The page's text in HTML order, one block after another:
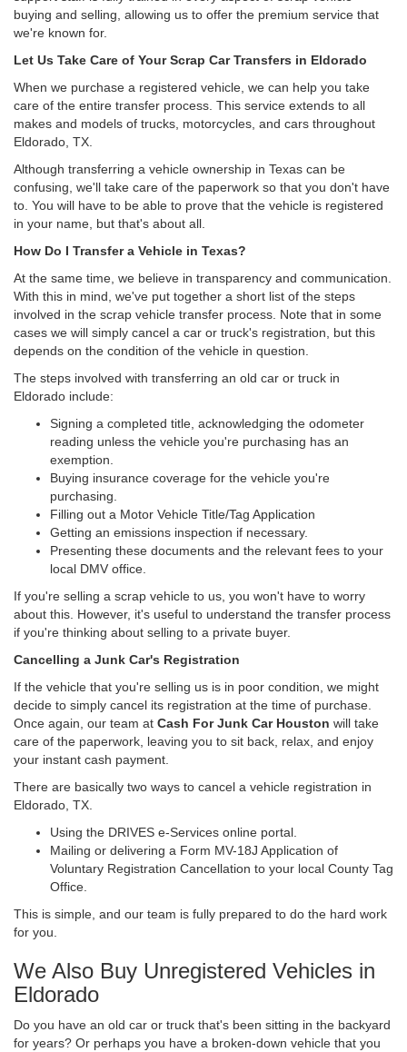
buying and selling, allowing us to offer the premium service that
we're known for.
Let Us Take Care of Your Scrap Car Transfers in Eldorado
When we purchase a registered vehicle, we can help you take
care of the entire transfer process. This service extends to all
makes and models of trucks, motorcycles, and cars throughout
Eldorado, TX.
Although transferring a vehicle ownership in Texas can be
confusing, we'll take care of the paperwork so that you don't have
to. You will have to be able to prove that the vehicle is registered
in your name, but that's about all.
How Do I Transfer a Vehicle in Texas?
At the same time, we believe in transparency and communication.
With this in mind, we've put together a short list of the steps
involved in the scrap vehicle transfer process. Note that in some
cases we will simply cancel a car or truck's registration, but this
depends on the condition of the vehicle in question.
The steps involved with transferring an old car or truck in
Eldorado include:
Signing a completed title, acknowledging the odometer
reading unless the vehicle you're purchasing has an
exemption.
Buying insurance coverage for the vehicle you're
purchasing.
Filling out a Motor Vehicle Title/Tag Application
Getting an emissions inspection if necessary.
Presenting these documents and the relevant fees to your
local DMV office.
If you're selling a scrap vehicle to us, you won't have to worry
about this. However, it's useful to understand the transfer process
if you're thinking about selling to a private buyer.
Cancelling a Junk Car's Registration
If the vehicle that you're selling us is in poor condition, we might
decide to simply cancel its registration at the time of purchase.
Once again, our team at Cash For Junk Car Houston will take
care of the paperwork, leaving you to sit back, relax, and enjoy
your instant cash payment.
There are basically two ways to cancel a vehicle registration in
Eldorado, TX.
Using the DRIVES e-Services online portal.
Mailing or delivering a Form MV-18J Application of
Voluntary Registration Cancellation to your local County Tag
Office.
This is simple, and our team is fully prepared to do the hard work
for you.
We Also Buy Unregistered Vehicles in
Eldorado
Do you have an old car or truck that's been sitting in the backyard
for years? Or perhaps you have a broken-down vehicle that you